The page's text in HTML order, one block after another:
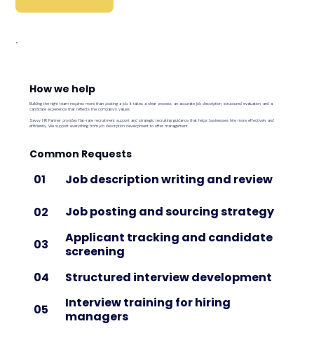
How we help
Building the right team requires more than posting a job. It takes a clear process, an accurate job description, structured evaluation, and a
candidate experience that reflects the company's values.
Savvy HR Partner provides flat-rate recruitment support and strategic recruiting guidance that helps businesses hire more effectively and
efficiently. We support everything from job description development to offer management.
Common Requests
01 Job description writing and review
02 Job posting and sourcing strategy
03
Applicant tracking and candidate
screening
04
Structured interview development
05
Interview training for hiring
managers